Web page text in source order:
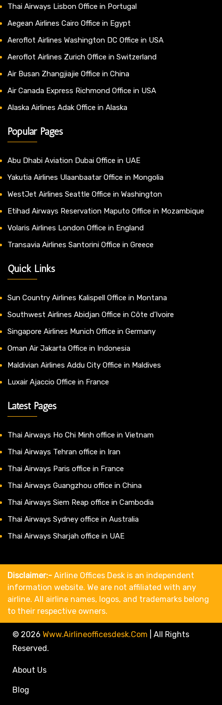
Thai Airways Lisbon Office in Portugal
Aegean Airlines Cairo Office in Egypt
Aeroflot Airlines Washington DC Office in USA
Aeroflot Airlines Zurich Office in Switzerland
Air Busan Zhangjiajie Office in China
Air Canada Express Richmond Office in USA
Alaska Airlines Adak Office in Alaska
Popular Pages
Abu Dhabi Aviation Dubai Office in UAE
Yakutia Airlines Ulaanbaatar Office in Mongolia
WestJet Airlines Seattle Office in Washington
Etihad Airways Reservation Maputo Office in Mozambique
Volaris Airlines London Office in England
Transavia Airlines Santorini Office in Greece
Quick Links
Sun Country Airlines Kalispell Office in Montana
Southwest Airlines Abidjan Office in Côte d’Ivoire
Singapore Airlines Munich Office in Germany
Oman Air Jakarta Office in Indonesia
Maldivian Airlines Addu City Office in Maldives
Luxair Ajaccio Office in France
Latest Pages
Thai Airways Ho Chi Minh office in Vietnam
Thai Airways Tehran office in Iran
Thai Airways Paris office in France
Thai Airways Guangzhou office in China
Thai Airways Siem Reap office in Cambodia
Thai Airways Sydney office in Australia
Thai Airways Sharjah office in UAE
Disclaimer:- Airline Offices Desk is an independent
information website. We are not affiliated with any
airline. All airline names, logos, and trademarks belong
to their respective owners.
© 2026 Www.airlineofficesdesk.com
All Rights
Reserved.
About Us
Blog